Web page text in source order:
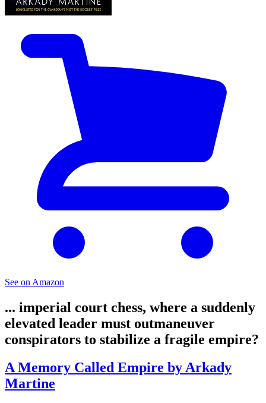
See on Amazon
... imperial court chess, where a suddenly
elevated leader must outmaneuver
conspirators to stabilize a fragile empire?
A Memory Called Empire by Arkady
Martine